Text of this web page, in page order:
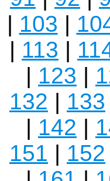
| 103 |
| 113 |
| 123 |
132 | 133
| 142 |
151 | 152